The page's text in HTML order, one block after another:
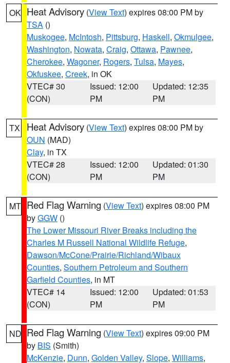
OK Heat Advisory (View Text) expires 08:00 PM by
TSA ()
Muskogee, McIntosh, Pittsburg, Haskell, Okmulgee,
Washington, Nowata, Craig, Ottawa, Pawnee,
Cherokee, Wagoner, Rogers, Tulsa, Mayes,
Okfuskee, Creek, in OK
VTEC# 30
(CON)
Issued: 12:00
PM
Updated: 12:35
PM
TX Heat Advisory (View Text) expires 08:00 PM by
OUN (MAD)
Clay, in TX
VTEC# 28
(CON)
Issued: 12:00
PM
Updated: 01:30
PM
MT Red Flag Warning (View Text) expires 08:00 PM
byGGW ()
The Lower Missouri River Breaks including the
Charles M Russell National Wildlife Refuge,
Dawson/McCone/Prairie/Richland/Wibaux
Counties, Southern Petroleum and Southern
Garfield Counties, in MT
VTEC# 14
(CON)
Issued: 12:00
PM
Updated: 01:53
PM
ND Red Flag Warning (View Text) expires 09:00 PM
by BIS (Smith)
McKenzie, Dunn, Golden Valley, Slope, Williams,